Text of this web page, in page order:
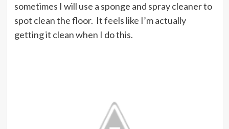
sometimes I will use a sponge and spray cleaner to
spot clean the floor. It feels like I’m actually
getting it clean when I do this.